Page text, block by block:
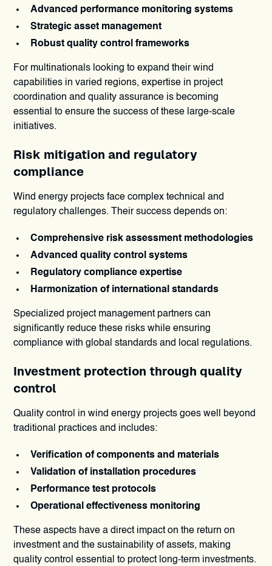
Advanced performance monitoring systems
Strategic asset management
Robust quality control frameworks
For multinationals looking to expand their wind
capabilities in varied regions, expertise in project
coordination and quality assurance is becoming
essential to ensure the success of these large-scale
initiatives.
Risk mitigation and regulatory
compliance
Wind energy projects face complex technical and
regulatory challenges. Their success depends on:
Comprehensive risk assessment methodologies
Advanced quality control systems
Regulatory compliance expertise
Harmonization of international standards
Specialized project management partners can
significantly reduce these risks while ensuring
compliance with global standards and local regulations.
Investment protection through quality
control
Quality control in wind energy projects goes well beyond
traditional practices and includes:
Verification of components and materials
Validation of installation procedures
Performance test protocols
Operational effectiveness monitoring
These aspects have a direct impact on the return on
investment and the sustainability of assets, making
quality control essential to protect long-term investments.